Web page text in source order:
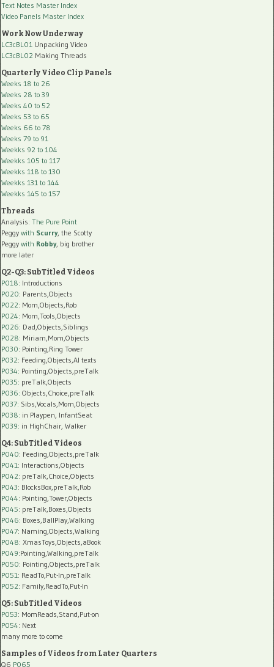
Text Notes Master Index
Video Panels Master Index
Work Now Underway
LC3cBL01 Unpacking Video
LC3cBL02 Making Threads
Quarterly Video Clip Panels
Weeks 18 to 26
Weeks 28 to 39
Weeks 40 to 52
Weeks 53 to 65
Weeks 66 to 78
Weeks 79 to 91
Weekks 92 to 104
Weekks 105 to 117
Weekks 118 to 130
Weekks 131 to 144
Weekks 145 to 157
Threads
Analysis: The Pure Point
Peggy with Scurry, the Scotty
Peggy with Robby, big brother
more later
Q2-Q3: SubTitled Videos
P018: Introductions
P020: Parents,Objects
P022: Mom,Objects,Rob
P024: Mom,Tools,Objects
P026: Dad,Objects,Siblings
P028: Miriam,Mom,Objects
P030: Pointing,Ring Tower
P032: Feeding,Objects,AI texts
P034: Pointing,Objects,preTalk
P035: preTalk,Objects
P036: Objects,Choice,preTalk
P037: Sibs,Vocals,Mom,Objects
P038: in Playpen, InfantSeat
P039: in HighChair, Walker
Q4: SubTitled Videos
P040: Feeding,Objects,preTalk
P041: Interactions,Objects
P042: preTalk,Choice,Objects
P043: BlocksBox,preTalk,Rob
P044: Pointing,Tower,Objects
P045: preTalk,Boxes,Objects
P046: Boxes,BallPlay,Walking
P047: Naming,Objects,Walking
P048: XmasToys,Objects,aBook
P049:Pointing,Walking,preTalk
P050: Pointing,Objects,preTalk
P051: ReadTo,Put-In,preTalk
P052: Family,ReadTo,Put-In
Q5: SubTitled Videos
P053: MomReads,Stand,Put-on
P054: Next
many more to come
Samples of Videos from Later Quarters
Q6 P065